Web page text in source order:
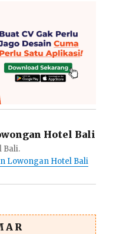
Hotel Bali
Bali.
Lowongan Hotel Bali